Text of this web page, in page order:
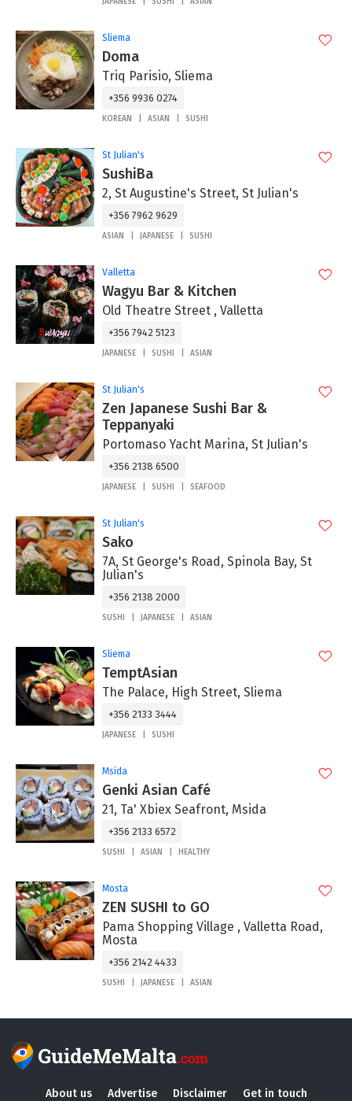
Sliema
Doma
Triq Parisio, Sliema
+356 9936 0274
KOREAN ASIAN SUSHI
St Julian's
SushiBa
2, St Augustine's Street, St Julian's
+356 7962 9629
ASIAN JAPANESE SUSHI
Valletta
Wagyu Bar & Kitchen
Old Theatre Street , Valletta
+356 7942 5123
JAPANESE SUSHI ASIAN
St Julian's
Zen Japanese Sushi Bar &
Teppanyaki
Portomaso Yacht Marina, St Julian's
+356 2138 6500
JAPANESE SUSHI SEAFOOD
St Julian's
Sako
7A, St George's Road, Spinola Bay, St
Julian's
+356 2138 2000
SUSHI JAPANESE ASIAN
Sliema
TemptAsian
The Palace, High Street, Sliema
+356 2133 3444
JAPANESE SUSHI
Msida
Genki Asian Café
21, Ta' Xbiex Seafront, Msida
+356 2133 6572
SUSHI ASIAN HEALTHY
Mosta
ZEN SUSHI to GO
Pama Shopping Village , Valletta Road,
Mosta
+356 2142 4433
SUSHI JAPANESE ASIAN
About us Advertise Disclaimer Get in touch